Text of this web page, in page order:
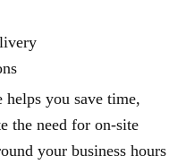
you save time,
the need for on-site
your business hours